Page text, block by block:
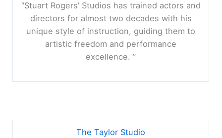
“Stuart Rogers’ Studios has trained actors and
directors for almost two decades with his
unique style of instruction, guiding them to
artistic freedom and performance
excellence. ”
The Taylor Studio